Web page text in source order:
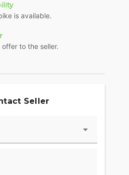
is available.
to the seller.
Seller